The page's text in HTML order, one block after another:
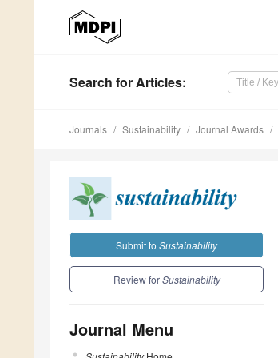
Search for Articles:
Journals Sustainability Journal Awards
Submit to Sustainability
Review forSustainability
Journal Menu